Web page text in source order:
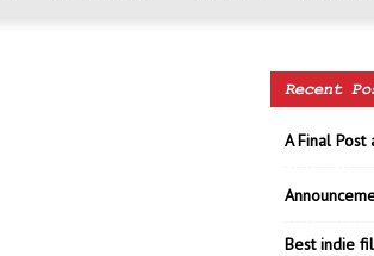
Recent
A Final Post
Best indie